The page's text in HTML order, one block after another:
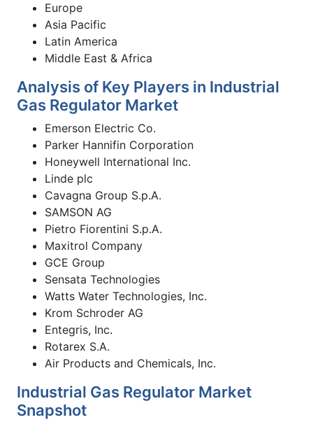
Europe
Asia Pacific
Latin America
Middle East & Africa
Analysis of Key Players in Industrial
Gas Regulator Market
Emerson Electric Co.
Parker Hannifin Corporation
Honeywell International Inc.
Linde plc
Cavagna Group S.p.A.
SAMSON AG
Pietro Fiorentini S.p.A.
Maxitrol Company
GCE Group
Sensata Technologies
Watts Water Technologies, Inc.
Krom Schroder AG
Entegris, Inc.
Rotarex S.A.
Air Products and Chemicals, Inc.
Industrial Gas Regulator Market
Snapshot